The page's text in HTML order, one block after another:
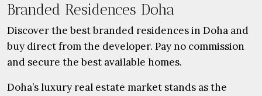
Branded Residences Doha
Discover the best branded residences in Doha and
buy direct from the developer. Pay no commission
and secure the best available homes.
Doha’s luxury real estate market stands as the